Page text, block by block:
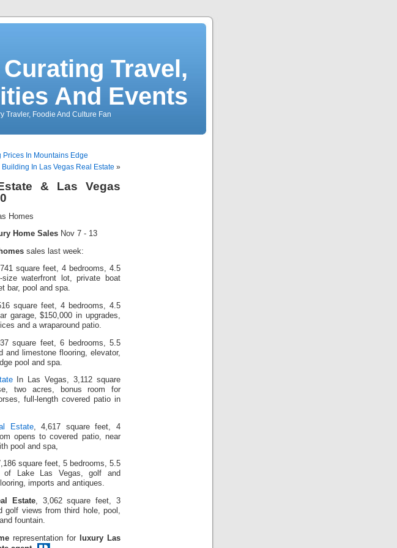
Travel,
And Events
Travler, Foodie And Culture Fan
In Mountains Edge
In Las Vegas Real Estate »
& Las Vegas
Home Sales Nov 7 - 13
sales last week:
square feet, 4 bedrooms, 4.5
size waterfront lot, private boat
bar, pool and spa.
square feet, 4 bedrooms, 4.5
garage, $150,000 in upgrades,
and a wraparound patio.
square feet, 6 bedrooms, 5.5
and limestone flooring, elevator,
pool and spa.
In Las Vegas, 3,112 square
two acres, bonus room for
full-length covered patio in
Estate, 4,617 square feet, 4
opens to covered patio, near
pool and spa,
square feet, 5 bedrooms, 5.5
of Lake Las Vegas, golf and
imports and antiques.
Estate, 3,062 square feet, 3
golf views from third hole, pool,
fountain.
representation for
luxury Las